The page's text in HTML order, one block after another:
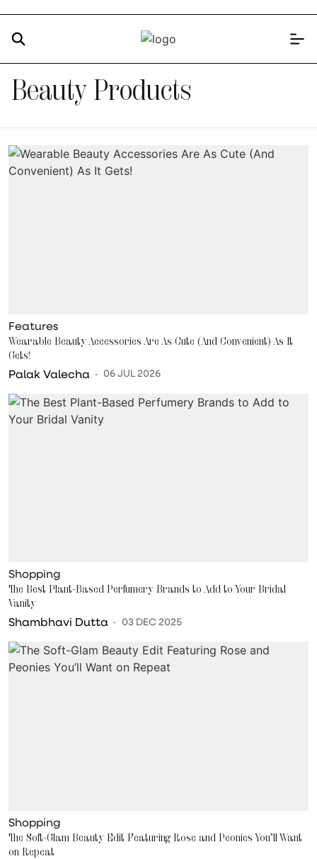
Beauty Products
Features
Wearable Beauty Accessories Are As Cute (And Convenient) As It
Gets!
Palak Valecha 06 JUL 2026
Shopping
The Best Plant-Based Perfumery Brands to Add to Your Bridal
Vanity
Shambhavi Dutta 03 DEC 2025
Shopping
The Soft-Glam Beauty Edit Featuring Rose and Peonies You’ll Want
on Repeat